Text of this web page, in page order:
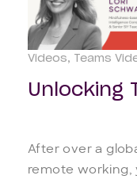
Videos Teams
Unlocking
After over a
remote working,